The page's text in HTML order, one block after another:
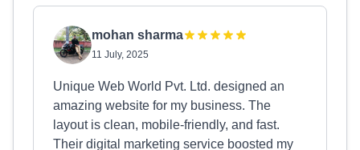
mohan sharma
11 July, 2025
Unique Web World Pvt. Ltd. designed an
amazing website for my business. The
layout is clean, mobile-friendly, and fast.
Their digital marketing service boosted my